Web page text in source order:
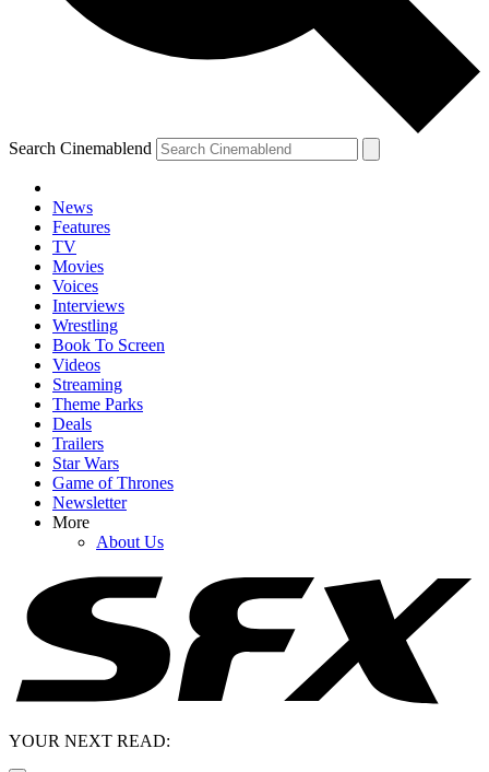
Search Cinemablend
News
Features
TV
Movies
Voices
Interviews
Wrestling
Book To Screen
Videos
Streaming
Theme Parks
Deals
Trailers
Star Wars
Game of Thrones
Newsletter
More
About Us
YOUR NEXT READ: